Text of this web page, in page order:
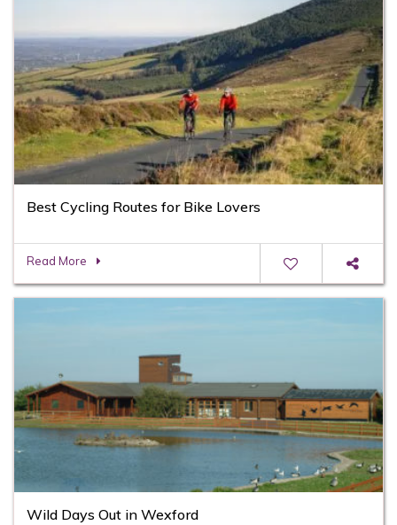
Best Cycling Routes for Bike Lovers
Read More
Wild Days Out in Wexford